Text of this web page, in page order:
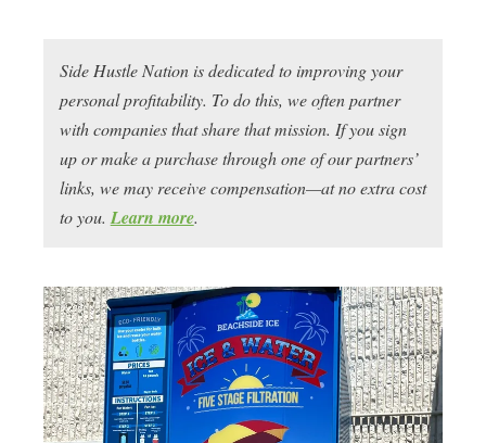
Side Hustle Nation is dedicated to improving your
personal profitability. To do this, we often partner
with companies that share that mission. If you sign
up or make a purchase through one of our partners’
links, we may receive compensation—at no extra cost
to you. Learn more.